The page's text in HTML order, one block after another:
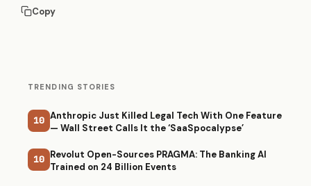
Copy
TRENDING STORIES
10 Anthropic Just Killed Legal Tech With One Feature
— Wall Street Calls It the ‘SaaSpocalypse’
10 Revolut Open-Sources PRAGMA: The Banking AI
Trained on 24 Billion Events